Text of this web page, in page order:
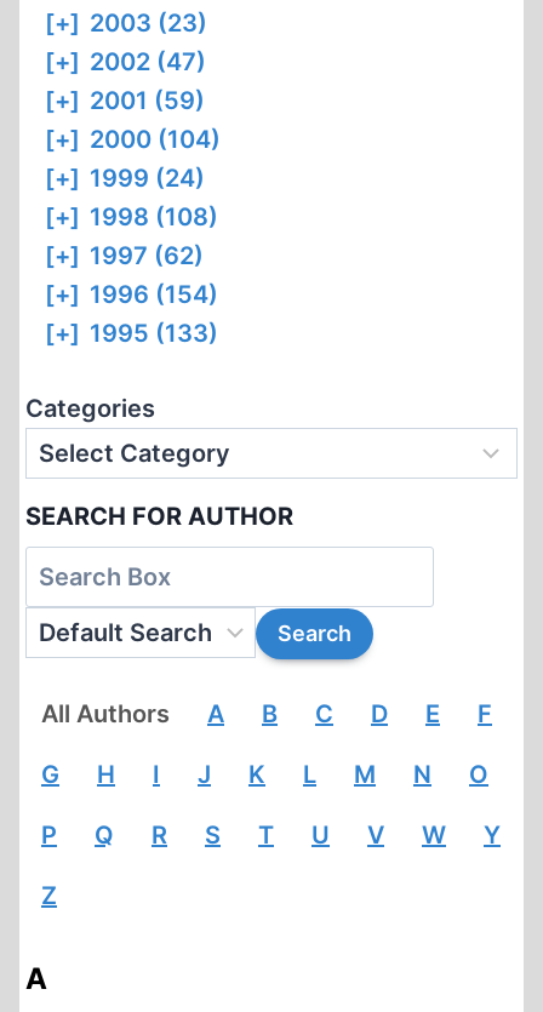
[+] 2003 (23)
[+] 2002 (47)
[+] 2001 (59)
[+] 2000 (104)
[+] 1999 (24)
[+] 1998 (108)
[+] 1997 (62)
[+] 1996 (154)
[+] 1995 (133)
Categories
SEARCH FOR AUTHOR
All Authors A B C D E F
G H I J K L M N O
P Q R S T U V W Y
Z
A